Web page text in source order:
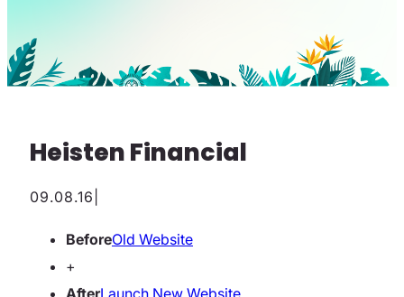
Heisten Financial
09.08.16
BeforeOld Website
+